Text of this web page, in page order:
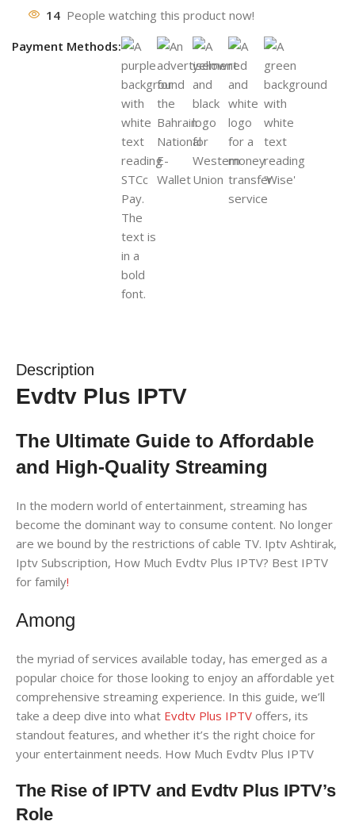
14 People watching this product now!
Payment Methods:
Description
Evdtv Plus IPTV
The Ultimate Guide to Affordable
and High-Quality Streaming
In the modern world of entertainment, streaming has
become the dominant way to consume content. No longer
are we bound by the restrictions of cable TV. Iptv Ashtirak,
Iptv Subscription, How Much Evdtv Plus IPTV? Best IPTV
for family!
Among
the myriad of services available today, has emerged as a
popular choice for those looking to enjoy an affordable yet
comprehensive streaming experience. In this guide, we’ll
take a deep dive into what Evdtv Plus IPTV offers, its
standout features, and whether it’s the right choice for
your entertainment needs. How Much Evdtv Plus IPTV
The Rise of IPTV and Evdtv Plus IPTV’s
Role